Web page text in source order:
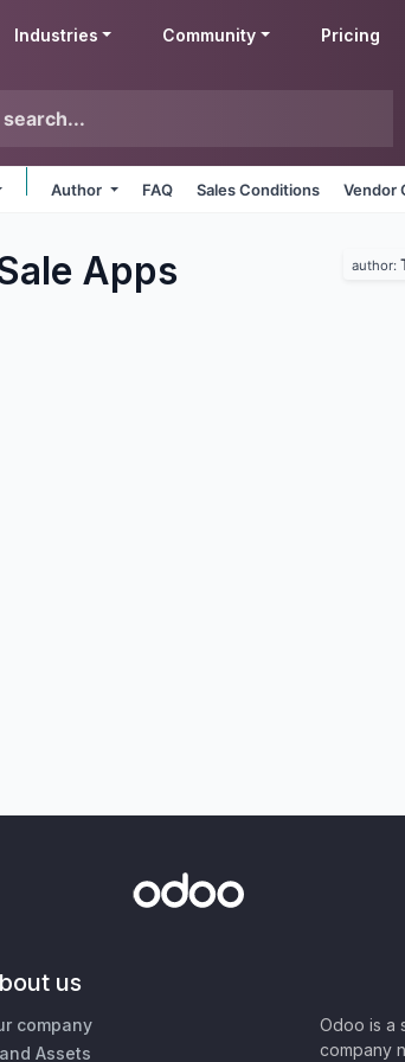
Industries Community Pricing
Author FAQ Sales Conditions Vendor
Apps author:
us
company
Assets
Odoo is a
company